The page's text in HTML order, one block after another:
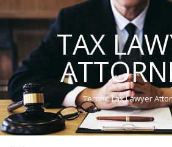
TAX
Terrific Tax Lawyer